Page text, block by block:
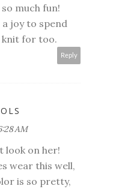
much fun!
a joy to spend
knit for too.
Reply
AM
look on her!
wear this well,
is so pretty,